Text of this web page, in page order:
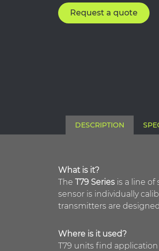
Request a quote
DESCRIPTION
What is it?
The T79 Series is a line
sensor is individually
transmitters are
Where is it used?
T79 units find